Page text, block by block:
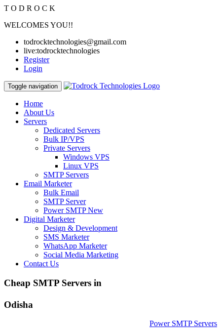
T O D R O C K
WELCOMES YOU!!
todrocktechnologies@gmail.com
live:todrocktechnologies
Register
Login
Toggle navigation
Home
About Us
Servers
Dedicated Servers
Bulk IP/VPS
Private Servers
Windows VPS
Linux VPS
SMTP Servers
Email Marketer
Bulk Email
SMTP Server
Power SMTPNew
Digital Marketer
Design & Development
SMS Marketer
WhatsApp Marketer
Social Media Marketing
Contact Us
Cheap SMTP Servers in
Odisha
Power SMTP Servers